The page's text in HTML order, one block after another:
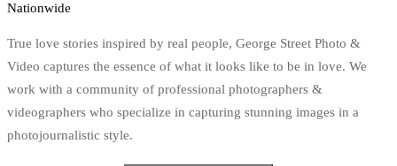
Nationwide
True love stories inspired by real people, George Street Photo &
Video captures the essence of what it looks like to be in love. We
work with a community of professional photographers &
videographers who specialize in capturing stunning images in a
photojournalistic style.